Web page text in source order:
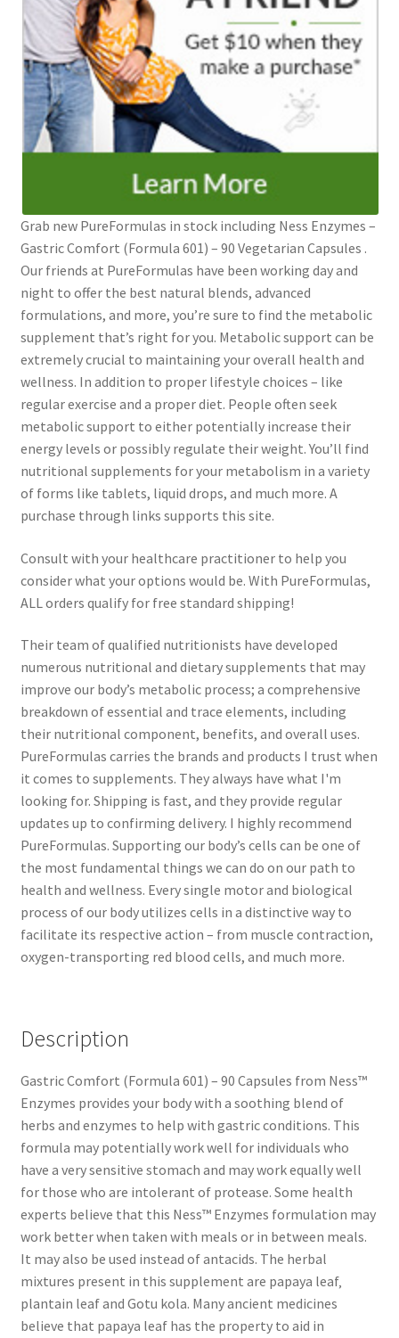
Grab new PureFormulas in stock including Ness Enzymes –
Gastric Comfort (Formula 601) – 90 Vegetarian Capsules .
Our friends at PureFormulas have been working day and
night to offer the best natural blends, advanced
formulations, and more, you’re sure to find the metabolic
supplement that’s right for you. Metabolic support can be
extremely crucial to maintaining your overall health and
wellness. In addition to proper lifestyle choices – like
regular exercise and a proper diet. People often seek
metabolic support to either potentially increase their
energy levels or possibly regulate their weight. You’ll find
nutritional supplements for your metabolism in a variety
of forms like tablets, liquid drops, and much more. A
purchase through links supports this site.
Consult with your healthcare practitioner to help you
consider what your options would be. With PureFormulas,
ALL orders qualify for free standard shipping!
Their team of qualified nutritionists have developed
numerous nutritional and dietary supplements that may
improve our body’s metabolic process; a comprehensive
breakdown of essential and trace elements, including
their nutritional component, benefits, and overall uses.
PureFormulas carries the brands and products I trust when
it comes to supplements. They always have what I'm
looking for. Shipping is fast, and they provide regular
updates up to confirming delivery. I highly recommend
PureFormulas. Supporting our body’s cells can be one of
the most fundamental things we can do on our path to
health and wellness. Every single motor and biological
process of our body utilizes cells in a distinctive way to
facilitate its respective action – from muscle contraction,
oxygen-transporting red blood cells, and much more.
Description
Gastric Comfort (Formula 601) – 90 Capsules from Ness™
Enzymes provides your body with a soothing blend of
herbs and enzymes to help with gastric conditions. This
formula may potentially work well for individuals who
have a very sensitive stomach and may work equally well
for those who are intolerant of protease. Some health
experts believe that this Ness™ Enzymes formulation may
work better when taken with meals or in between meals.
It may also be used instead of antacids. The herbal
mixtures present in this supplement are papaya leaf‚
plantain leaf and Gotu kola. Many ancient medicines
believe that papaya leaf has the property to aid in